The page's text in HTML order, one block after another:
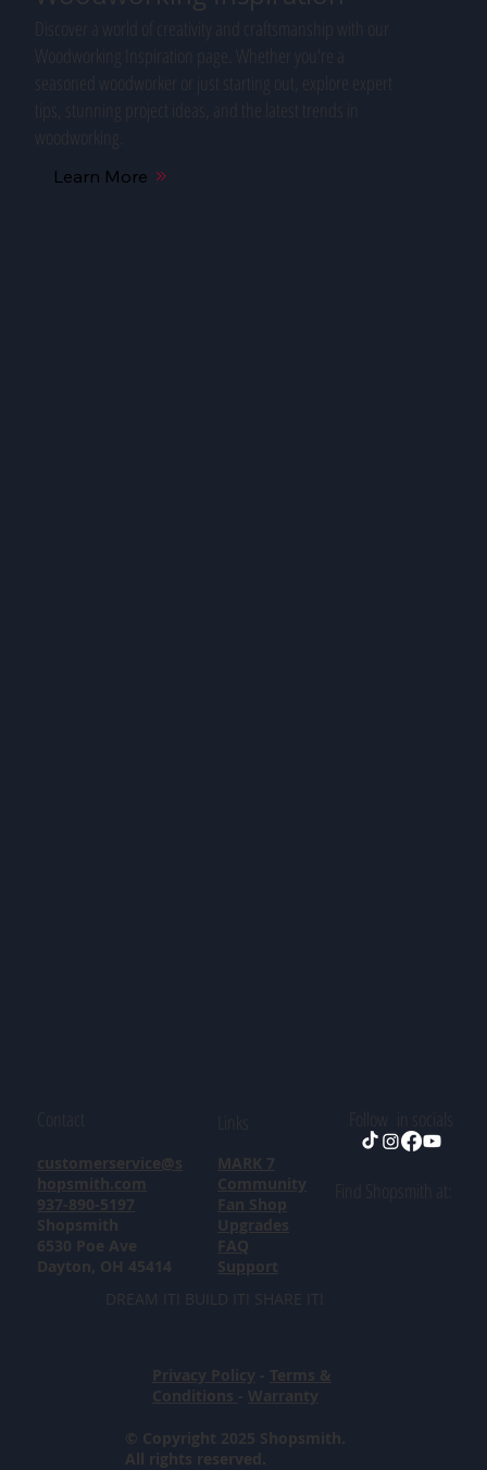
Woodworking Inspiration page. Whether you're a
Learn More
© Copyright 2025 Shopsmith.
All rights reserved.
customerservice@s
hopsmith.com
937-890-5197
Shopsmith
6530 Poe Ave
Dayton, OH 45414
MARK 7
Community
Fan Shop
Upgrades
FAQ
Support
DREAM IT! BUILD IT! SHARE IT!
Privacy Policy - Terms &
Conditions - Warranty